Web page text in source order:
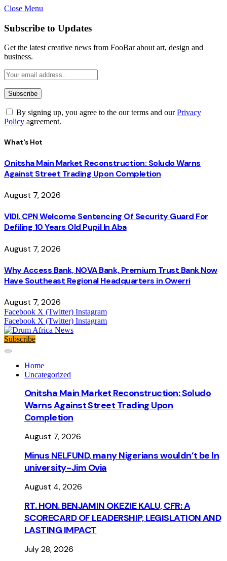
Close Menu
Subscribe to Updates
Get the latest creative news from FooBar about art, design and
business.
By signing up, you agree to the our terms and ourPrivacy
Policy agreement.
What's Hot
Onitsha Main Market Reconstruction: Soludo Warns
Against Street Trading Upon Completion
August 7, 2026
VIDI, CPN Welcome Sentencing Of Security Guard For
Defiling 10 Years Old Pupil In Aba
August 7, 2026
Why Access Bank, NOVA Bank, Premium Trust Bank Now
Have Southeast Regional Headquarters in Owerri
August 7, 2026
Facebook X (Twitter) Instagram
Facebook X (Twitter) Instagram
Subscribe
Home
Uncategorized
Onitsha Main Market Reconstruction: Soludo
Warns Against Street Trading Upon
Completion
August 7, 2026
Minus NELFUND, many Nigerians wouldn’t be ln
university - Jim Ovia
August 4, 2026
RT. HON. BENJAMIN OKEZIE KALU, CFR: A
SCORECARD OF LEADERSHIP, LEGISLATION AND
LASTING IMPACT
July 28, 2026